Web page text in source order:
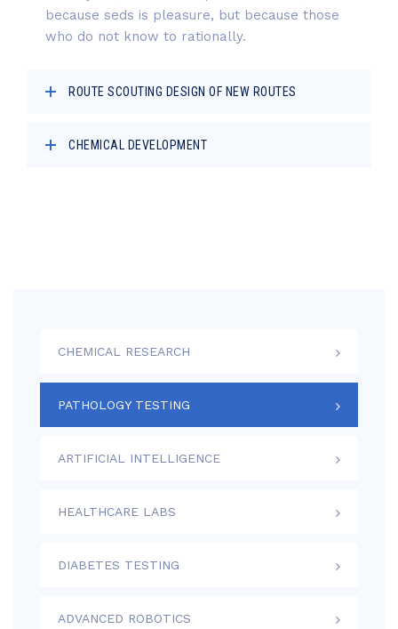
because seds is pleasure, but because those
who do not know to rationally.
ROUTE SCOUTING DESIGN OF NEW ROUTES
CHEMICAL DEVELOPMENT
CHEMICAL RESEARCH
PATHOLOGY TESTING
ARTIFICIAL INTELLIGENCE
HEALTHCARE LABS
DIABETES TESTING
ADVANCED ROBOTICS